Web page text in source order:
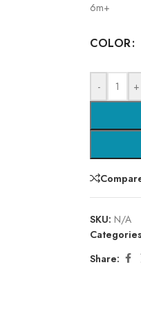
6m+
COLOR
- +
SKU: N/A
Share: